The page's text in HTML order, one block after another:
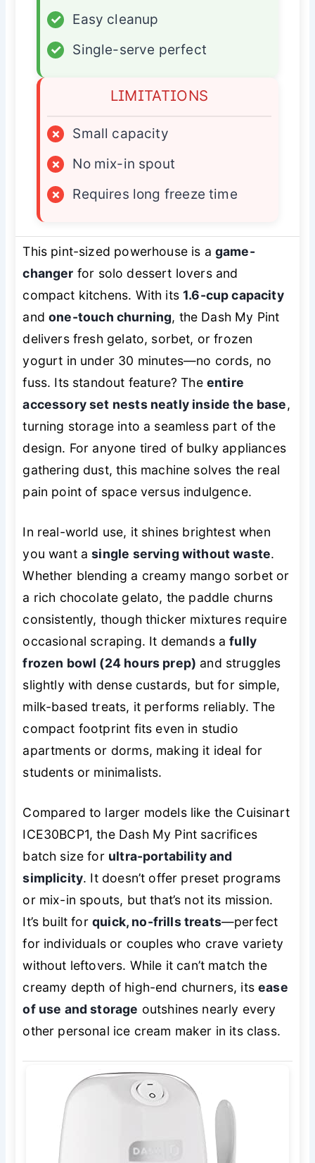
✓
Easy cleanup
✓
Single-serve perfect
LIMITATIONS
×
Small capacity
×
No mix-in spout
×
Requires long freeze time
This pint-sized powerhouse is a game-
changer for solo dessert lovers and
compact kitchens. With its1.6-cup capacity
andone-touch churning, the Dash My Pint
delivers fresh gelato, sorbet, or frozen
yogurt in under 30 minutes—no cords, no
fuss. Its standout feature? The entire
accessory set nests neatly inside the base,
turning storage into a seamless part of the
design. For anyone tired of bulky appliances
gathering dust, this machine solves the real
pain point of space versus indulgence.
In real-world use, it shines brightest when
you want asingle serving without waste.
Whether blending a creamy mango sorbet or
a rich chocolate gelato, the paddle churns
consistently, though thicker mixtures require
occasional scraping. It demands afully
frozen bowl (24 hours prep) and struggles
slightly with dense custards, but for simple,
milk-based treats, it performs reliably. The
compact footprint fits even in studio
apartments or dorms, making it ideal for
students or minimalists.
Compared to larger models like the Cuisinart
ICE30BCP1, the Dash My Pint sacrifices
batch size for ultra-portability and
simplicity. It doesn’t offer preset programs
or mix-in spouts, but that’s not its mission.
It’s built forquick, no-frills treats—perfect
for individuals or couples who crave variety
without leftovers. While it can’t match the
creamy depth of high-end churners, itsease
of use and storage outshines nearly every
other personal ice cream maker in its class.